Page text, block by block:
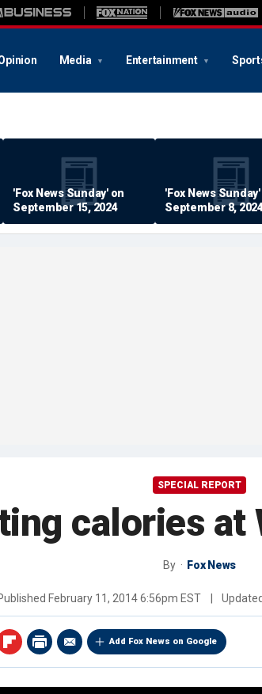
Media Entertainment
'Fox News Sunday' on
September 15, 2024
'Fox News
September 8,
SPECIAL REPORT
calories
By Fox News
February 11, 2014 6:56pm EST Updated
Add Fox News on Google